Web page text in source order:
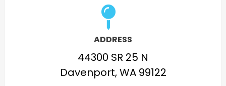
ADDRESS
44300 SR 25 N
Davenport, WA 99122